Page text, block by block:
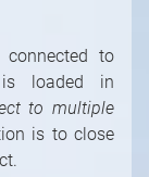
to
loaded in
to multiple
is to close